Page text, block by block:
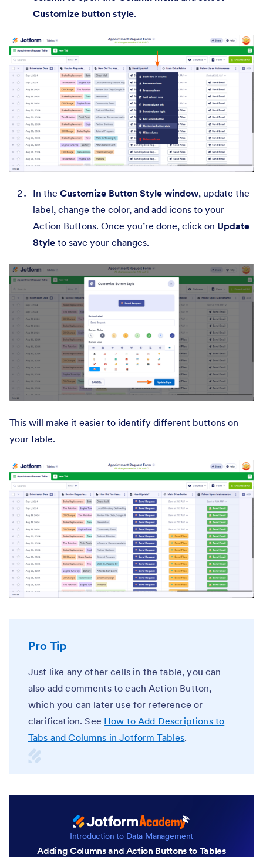
Customize button style.
In the Customize Button Style window, update the
label, change the color, and add icons to your
Action Buttons. Once you’re done, click on Update
Style to save your changes.
This will make it easier to identify different buttons on
your table.
Pro Tip
Just like any other cells in the table, you can
also add comments to each Action Button,
which you can later use for reference or
clarification. See How to Add Descriptions to
Tabs and Columns in Jotform Tables.
Introduction to Data Management
Adding Columns and Action Buttons to Tables